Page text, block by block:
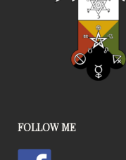
FOLLOW ME